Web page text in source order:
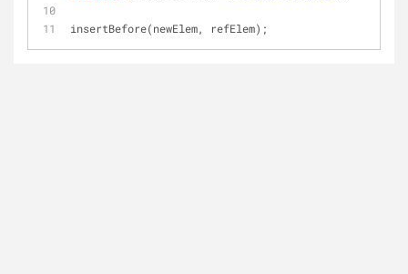
insertBefore(newElem, refElem);